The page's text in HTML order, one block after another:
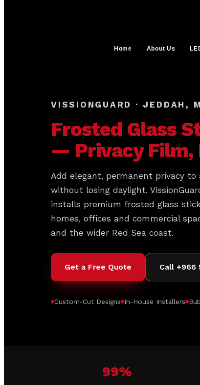
Home About Us
VISSIONGUARD · JEDDAH,
Frosted Glass
— Privacy Film,
Add elegant, permanent privacy to
without losing daylight.
installs premium frosted glass
homes, offices and commercial
and the wider Red Sea coast.
Get a Free Quote Call +966
Custom-Cut Designs In-House Installers
99%